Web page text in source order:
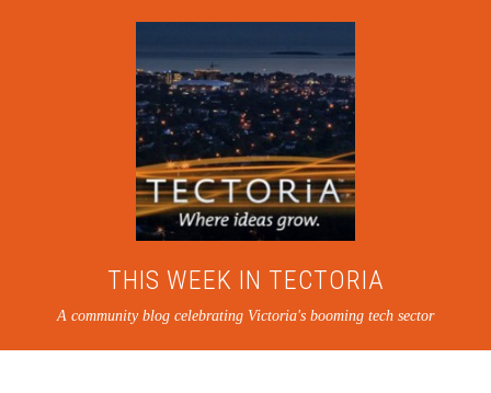
THIS WEEK IN TECTORIA
A community blog celebrating Victoria's booming tech sector